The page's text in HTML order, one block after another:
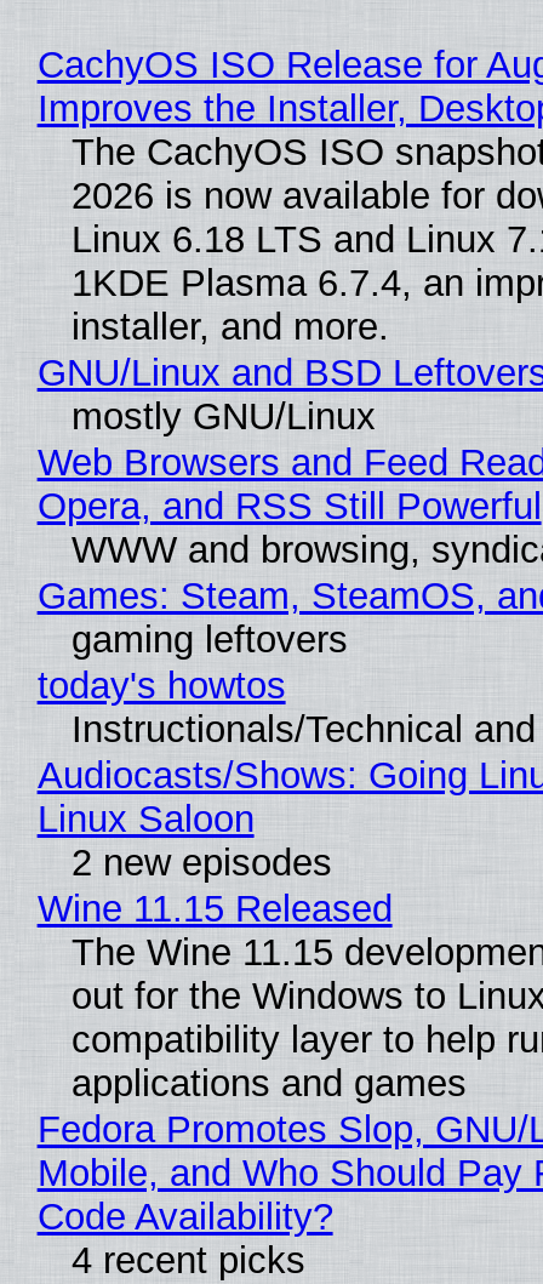
CachyOS ISO Release for
Improves the Installer,
The CachyOS ISO
2026 is now available for
Linux 6.18 LTS and Linux
1KDE Plasma 6.7.4, an
installer, and more.
GNU/Linux and BSD
mostly GNU/Linux
Web Browsers and Feed
Opera, and RSS Still Powerful
WWW and browsing,
Games: Steam, SteamOS,
gaming leftovers
today's howtos
Instructionals/Technical
Audiocasts/Shows: Going
Linux Saloon
2 new episodes
Wine 11.15 Released
The Wine 11.15
out for the Windows to
compatibility layer to help
applications and games
Fedora Promotes Slop, GNU/
Mobile, and Who Should Pay
Code Availability?
4 recent picks